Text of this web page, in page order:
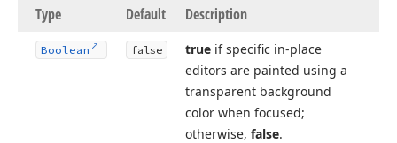
Type Default Description
Boolean false true if specific in-place
editors are painted using a
transparent background
color when focused;
otherwise, false.